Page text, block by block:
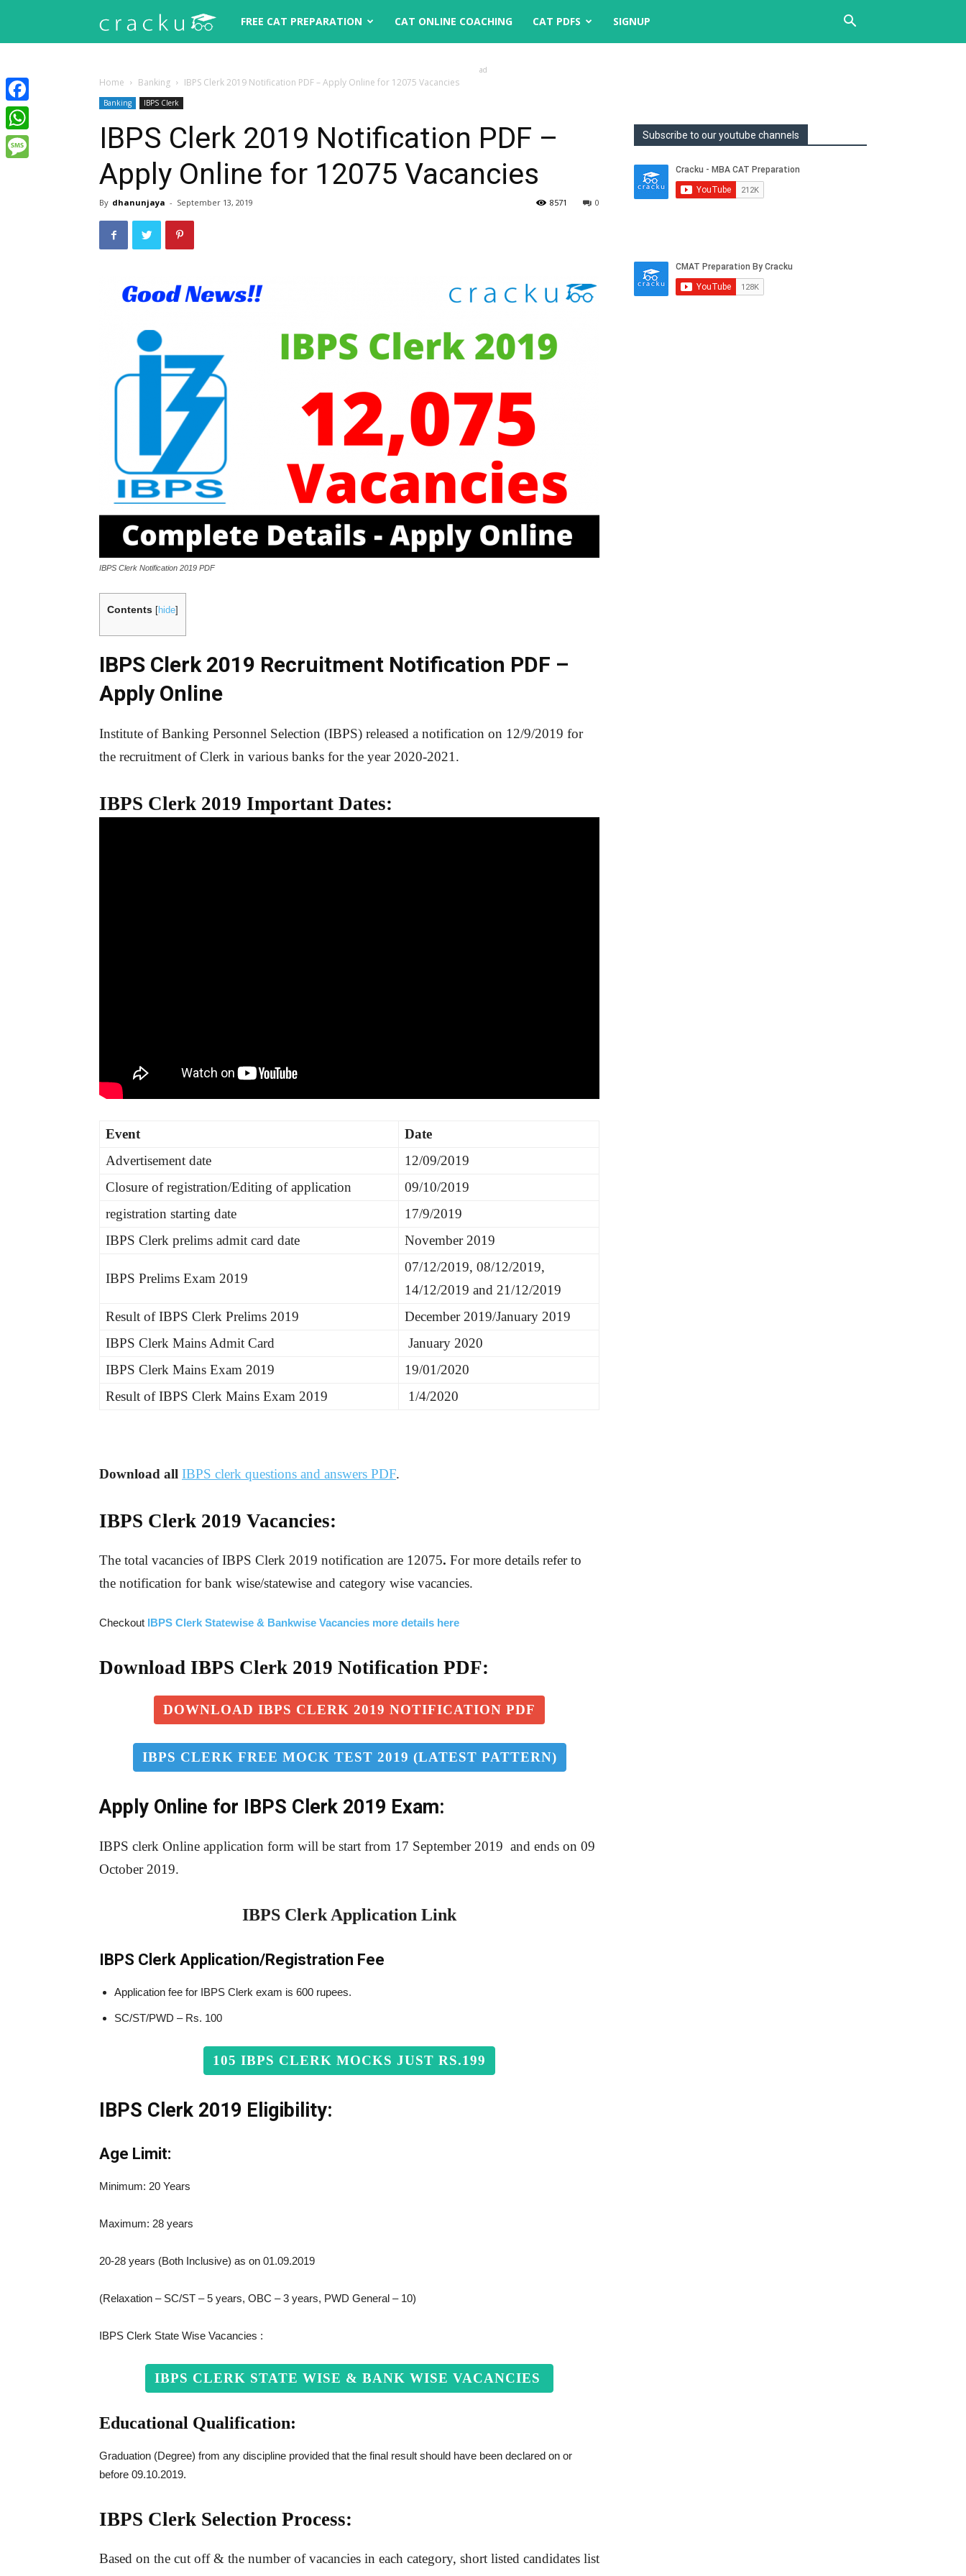
Cracku
FREE CAT PREPARATION CAT ONLINE COACHING CAT PDFS SIGNUP
ad
Home Banking IBPS Clerk 2019 Notification PDF – Apply Online for 12075 Vacancies
Banking IBPS Clerk
IBPS Clerk 2019 Notification PDF –
Apply Online for 12075 Vacancies
By dhanunjaya - September 13, 2019 0
8571
IBPS Clerk Notification 2019 PDF
Contents [hide]
IBPS Clerk 2019 Recruitment Notification PDF –
Apply Online
Institute of Banking Personnel Selection (IBPS) released a notification on 12/9/2019 for
the recruitment of Clerk in various banks for the year 2020-2021.
IBPS Clerk 2019 Important Dates:
Event
Date
Advertisement date
12/09/2019
Closure of registration/Editing of application
09/10/2019
registration starting date
17/9/2019
IBPS Clerk prelims admit card date
November 2019
IBPS Prelims Exam 2019
07/12/2019, 08/12/2019,
14/12/2019 and 21/12/2019
Result of IBPS Clerk Prelims 2019
December 2019/January 2019
IBPS Clerk Mains Admit Card
January 2020
IBPS Clerk Mains Exam 2019
19/01/2020
Result of IBPS Clerk Mains Exam 2019
1/4/2020
Download all IBPS clerk questions and answers PDF.
IBPS Clerk 2019 Vacancies:
The total vacancies of IBPS Clerk 2019 notification are 12075. For more details refer to
the notification for bank wise/statewise and category wise vacancies.
Checkout IBPS Clerk Statewise & Bankwise Vacancies more details here
Download IBPS Clerk 2019 Notification PDF:
DOWNLOAD IBPS CLERK 2019 NOTIFICATION PDF
IBPS CLERK FREE MOCK TEST 2019 (LATEST PATTERN)
Apply Online for IBPS Clerk 2019 Exam:
IBPS clerk Online application form will be start from 17 September 2019 and ends on 09
October 2019.
IBPS Clerk Application Link
IBPS Clerk Application/Registration Fee
Application fee for IBPS Clerk exam is 600 rupees.
SC/ST/PWD – Rs. 100
105 IBPS CLERK MOCKS JUST RS.199
IBPS Clerk 2019 Eligibility:
Age Limit:
Minimum: 20 Years
Maximum: 28 years
20-28 years (Both Inclusive) as on 01.09.2019
(Relaxation – SC/ST – 5 years, OBC – 3 years, PWD General – 10)
IBPS Clerk State Wise Vacancies :
IBPS CLERK STATE WISE & BANK WISE VACANCIES
Educational Qualification:
Graduation (Degree) from any discipline provided that the final result should have been declared on or
before 09.10.2019.
IBPS Clerk Selection Process:
Based on the cut off & the number of vacancies in each category, short listed candidates list
Subscribe to our youtube channels
Facebook
WhatsApp